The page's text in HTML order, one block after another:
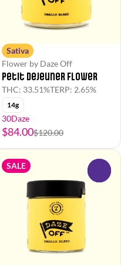
Sativa
Flower by Daze Off
Petit Dejeuner Flower
THC: 33.51%TERP: 2.65%
14g
30Daze
$84.00$120.00
SALE